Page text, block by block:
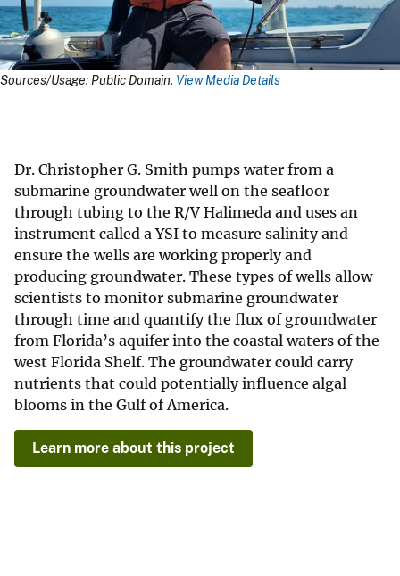
Sources/Usage: Public Domain. View Media Details
Dr. Christopher G. Smith pumps water from a
submarine groundwater well on the seafloor
through tubing to the R/V Halimeda and uses an
instrument called a YSI to measure salinity and
ensure the wells are working properly and
producing groundwater. These types of wells allow
scientists to monitor submarine groundwater
through time and quantify the flux of groundwater
from Florida’s aquifer into the coastal waters of the
west Florida Shelf. The groundwater could carry
nutrients that could potentially influence algal
blooms in the Gulf of America.
Learn more about this project